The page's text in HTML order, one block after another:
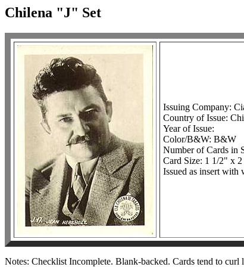
Chilena "J" Set
Issuing Company:
Country of Issue:
Year of Issue:
Color/B&W: B&W
Number of Cards in
Card Size: 1 1/2" x
Issued as insert with
Notes: Checklist Incomplete. Blank-backed. Cards tend to